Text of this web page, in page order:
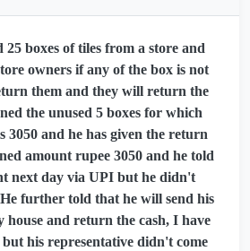
boxes of tiles from a store and
owners if any of the box is not
them and they will return the
the unused 5 boxes for which
3050 and he has given the return
amount rupee 3050 and he told
next day via UPI but he didn't
further told that he will send his
house and return the cash, I have
his representative didn't come